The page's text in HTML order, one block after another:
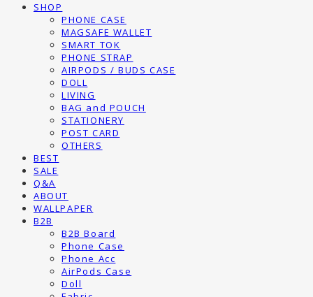
SHOP
PHONE CASE
MAGSAFE WALLET
SMART TOK
PHONE STRAP
AIRPODS / BUDS CASE
DOLL
LIVING
BAG and POUCH
STATIONERY
POST CARD
OTHERS
BEST
SALE
Q&A
ABOUT
WALLPAPER
B2B
B2B Board
Phone Case
Phone Acc
AirPods Case
Doll